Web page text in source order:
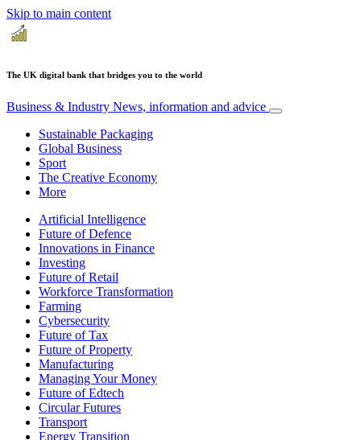
Skip to main content
The UK digital bank that bridges you to the world
Business & Industry News, information and advice
Sustainable Packaging
Global Business
Sport
The Creative Economy
More
Artificial Intelligence
Future of Defence
Innovations in Finance
Investing
Future of Retail
Workforce Transformation
Farming
Cybersecurity
Future of Tax
Future of Property
Manufacturing
Managing Your Money
Future of Edtech
Circular Futures
Transport
Energy Transition